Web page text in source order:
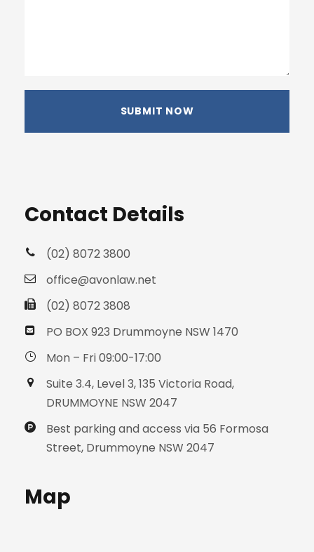
Contact Details
(02) 8072 3800
office@avonlaw.net
(02) 8072 3808
PO BOX 923 Drummoyne NSW 1470
Mon – Fri 09:00-17:00
Suite 3.4, Level 3, 135 Victoria Road,
DRUMMOYNE NSW 2047
Best parking and access via 56 Formosa
Street, Drummoyne NSW 2047
Map